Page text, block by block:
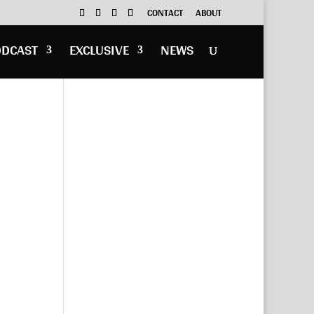
CONTACT ABOUT
EXCLUSIVE NEWS